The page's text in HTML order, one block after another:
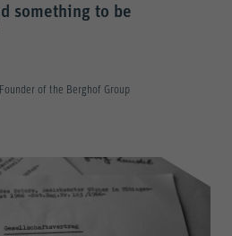
something to be
of the Berghof Group